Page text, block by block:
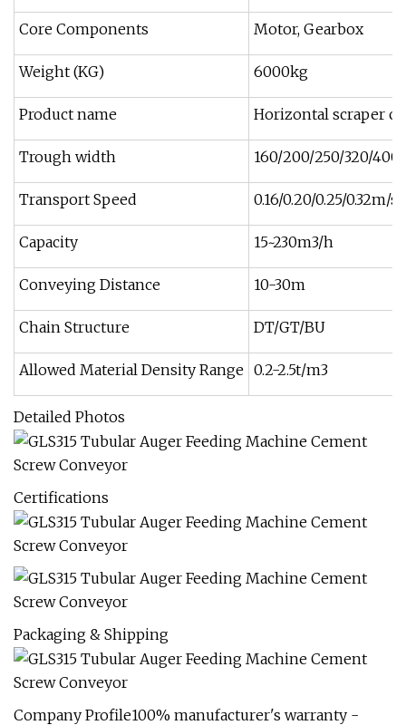
Core Components Motor, Gearbox
Weight (KG) 6000kg
Product name Horizontal scraper
Trough width 160/200/250/320/
Transport Speed 0.16/0.20/0.25/0.32m/s
Capacity 15~230m3/h
Conveying Distance 10-30m
Chain Structure DT/GT/BU
Allowed Material Density Range 0.2-2.5t/m3
Detailed Photos
Certifications
Packaging & Shipping
Company Profile100% manufacturer's warranty -